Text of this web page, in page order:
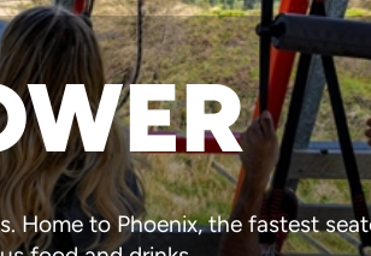
Home to Phoenix, the fastest